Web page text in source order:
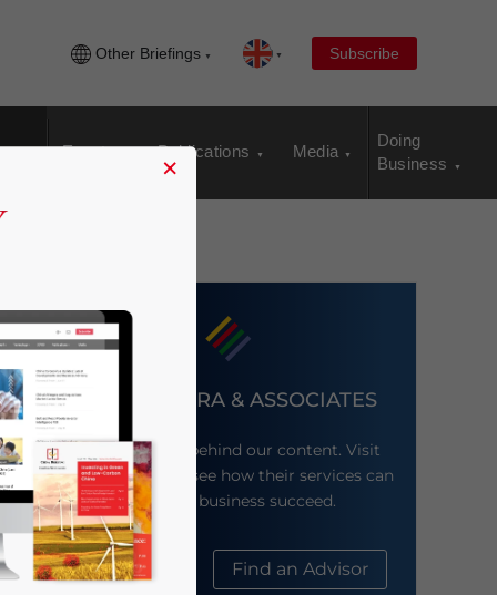
Other Briefings Subscribe
Events Publications Media
Doing
Business
DEZAN SHIRA & ASSOCIATES
Meet the firm behind our content. Visit
their website to see how their services can
help your business succeed.
About Us Find an Advisor
×